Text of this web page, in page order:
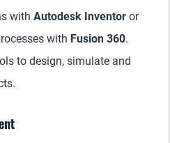
with Autodesk Inventor or
with Fusion 360.
to design, simulate and